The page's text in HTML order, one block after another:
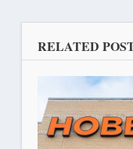
RELATED